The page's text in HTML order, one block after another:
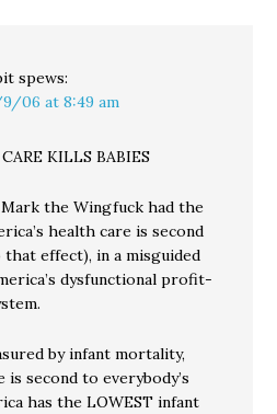
spews:
06 at 8:49 am
KILLS BABIES
the Wingfuck had the
health care is second
effect), in a misguided
dysfunctional profit-
by infant mortality,
is second to everybody’s
has the LOWEST infant